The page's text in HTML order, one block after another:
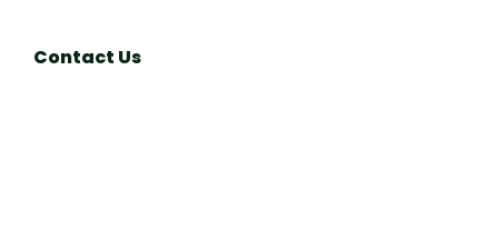
Contact UsWindow